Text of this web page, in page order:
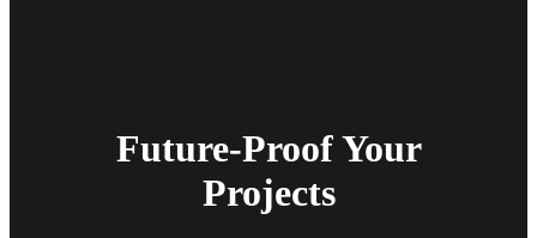
Future-Proof Your
Projects